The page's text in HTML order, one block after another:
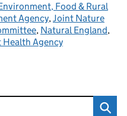
Food & Rural
Agency,Joint Nature
, Natural England,
Health Agency